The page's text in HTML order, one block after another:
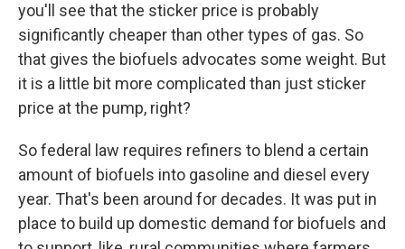
you'll see that the sticker price is probably
significantly cheaper than other types of gas. So
that gives the biofuels advocates some weight. But
it is a little bit more complicated than just sticker
price at the pump, right?
So federal law requires refiners to blend a certain
amount of biofuels into gasoline and diesel every
year. That's been around for decades. It was put in
place to build up domestic demand for biofuels and